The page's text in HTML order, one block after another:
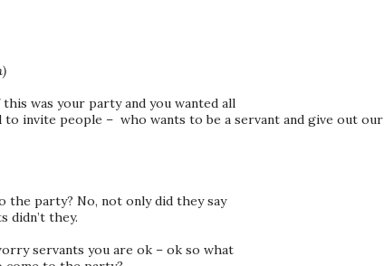
was your party and you wanted all
invite people – who wants to be a servant and give out our
the party? No, not only did they say
didn’t they.
servants you are ok – ok so what